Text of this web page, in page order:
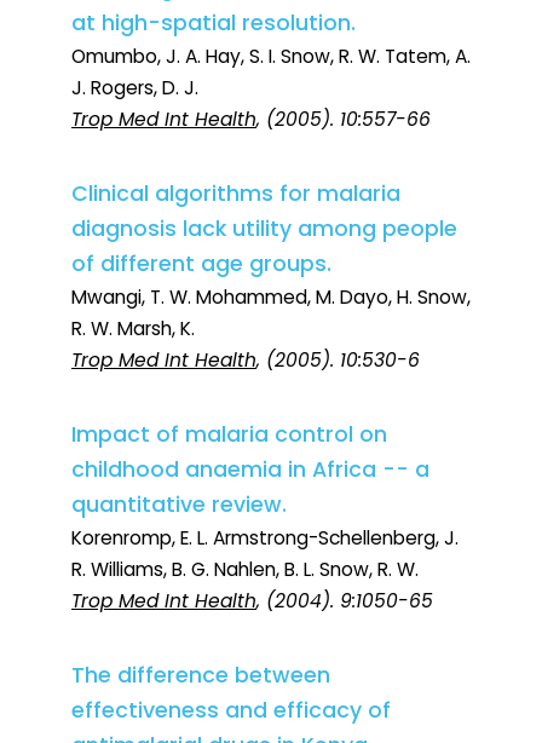
at high-spatial resolution.
Omumbo, J. A. Hay, S. I. Snow, R. W. Tatem, A.
J. Rogers, D. J.
Trop Med Int Health, (2005). 10:557-66
Clinical algorithms for malaria
diagnosis lack utility among people
of different age groups.
Mwangi, T. W. Mohammed, M. Dayo, H. Snow,
R. W. Marsh, K.
Trop Med Int Health, (2005). 10:530-6
Impact of malaria control on
childhood anaemia in Africa -- a
quantitative review.
Korenromp, E. L. Armstrong-Schellenberg, J.
R. Williams, B. G. Nahlen, B. L. Snow, R. W.
Trop Med Int Health, (2004). 9:1050-65
The difference between
effectiveness and efficacy of